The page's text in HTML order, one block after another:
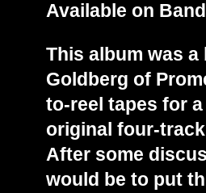
Available on
This album was
Goldberg of
to-reel tapes for
original four-
After some
would be to put